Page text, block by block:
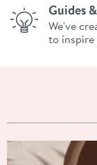
Guides
We've
to inspire